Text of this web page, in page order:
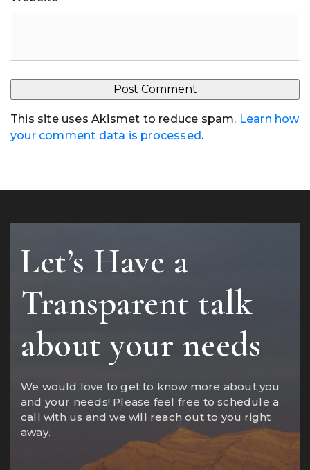
This site uses Akismet to reduce spam. Learn how
your comment data is processed.
Let’s Have a
Transparent talk
about your needs
We would love to get to know more about you
and your needs! Please feel free to schedule a
call with us and we will reach out to you right
away.